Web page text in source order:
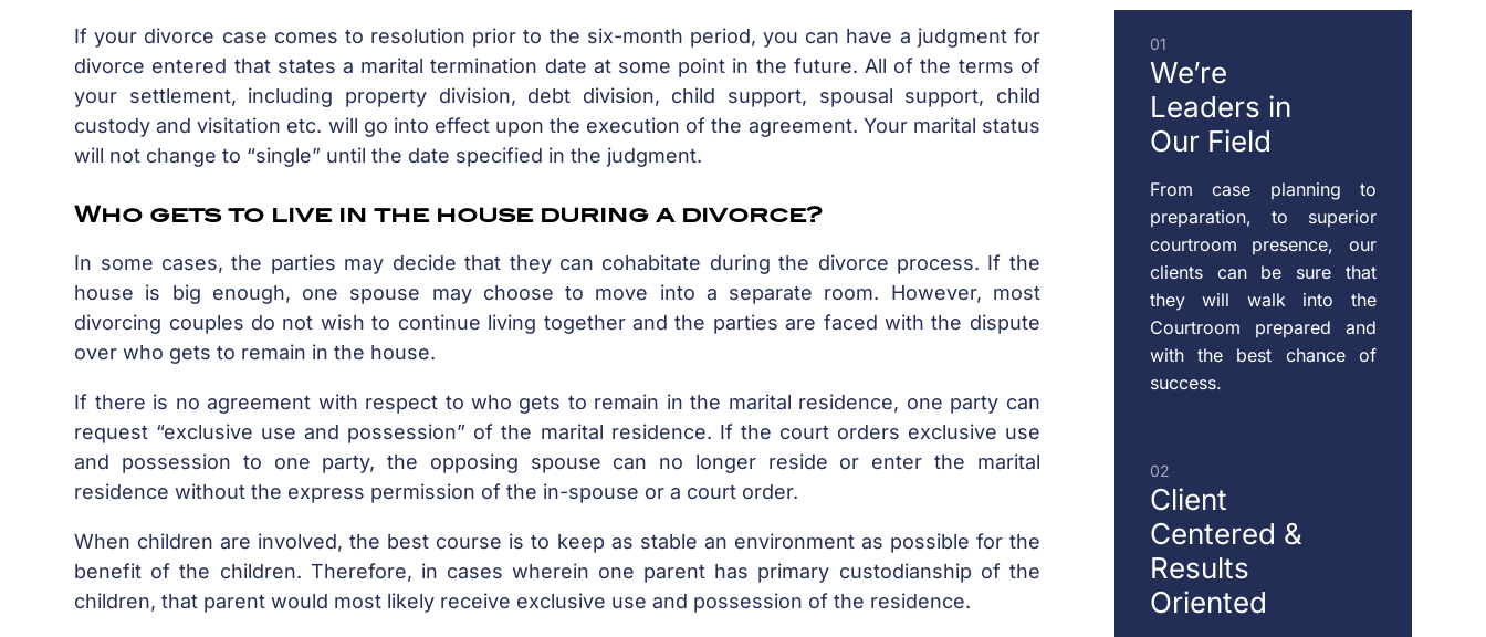
If your divorce case comes to resolution prior to the six-month period, you can have a judgment for
divorce entered that states a marital termination date at some point in the future. All of the terms of
your settlement, including property division, debt division, child support, spousal support, child
custody and visitation etc. will go into effect upon the execution of the agreement. Your marital status
will not change to “single” until the date specified in the judgment.
Who gets to live in the house during a divorce?
In some cases, the parties may decide that they can cohabitate during the divorce process. If the
house is big enough, one spouse may choose to move into a separate room. However, most
divorcing couples do not wish to continue living together and the parties are faced with the dispute
over who gets to remain in the house.
If there is no agreement with respect to who gets to remain in the marital residence, one party can
request “exclusive use and possession” of the marital residence. If the court orders exclusive use
and possession to one party, the opposing spouse can no longer reside or enter the marital
residence without the express permission of the in-spouse or a court order.
When children are involved, the best course is to keep as stable an environment as possible for the
benefit of the children. Therefore, in cases wherein one parent has primary custodianship of the
children, that parent would most likely receive exclusive use and possession of the residence.
VIOLENCE
ENFORCEMENT
CUSTODY
&
SUPPORT
MODIFICATION
OF
RESTRAINING
ORDERS
01
We’re
Leaders in
Our Field
From case planning to
preparation, to superior
courtroom presence, our
clients can be sure that
they will walk into the
Courtroom prepared and
with the best chance of
success.
02
Client
Centered &
Results
Oriented